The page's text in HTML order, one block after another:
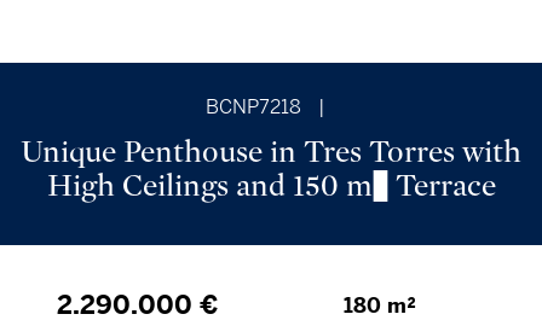
BCNP7218
Unique Penthouse in Tres Torres with
High Ceilings and 150 m² Terrace
2.290.000 € 180 m²